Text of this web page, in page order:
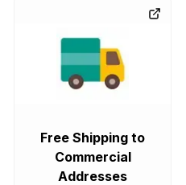
Free Shipping to
Commercial
Addresses